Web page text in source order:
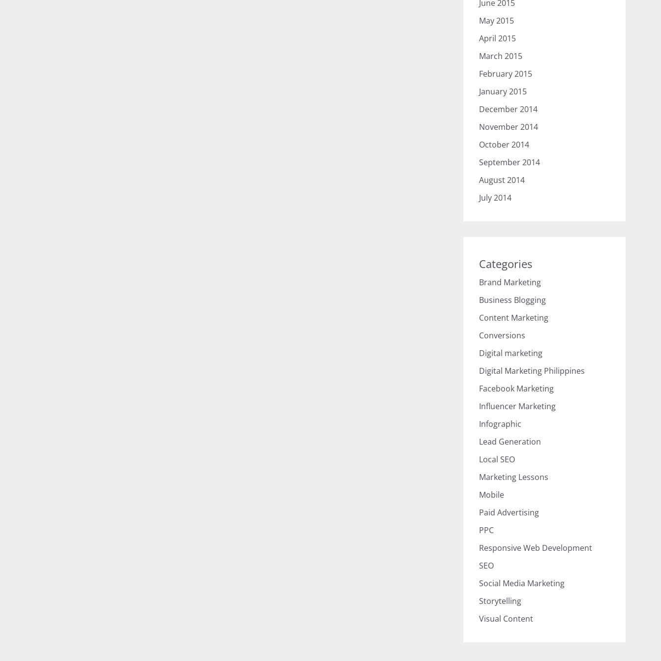
June 2015
May 2015
April 2015
March 2015
February 2015
January 2015
December 2014
November 2014
October 2014
September 2014
August 2014
July 2014
Categories
Brand Marketing
Business Blogging
Content Marketing
Conversions
Digital marketing
Digital Marketing Philippines
Facebook Marketing
Influencer Marketing
Infographic
Lead Generation
Local SEO
Marketing Lessons
Mobile
Paid Advertising
PPC
Responsive Web Development
SEO
Social Media Marketing
Storytelling
Visual Content